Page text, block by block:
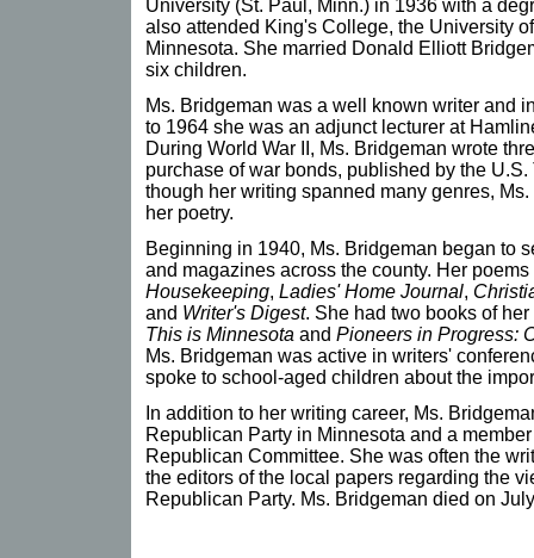
University (St. Paul, Minn.) in 1936 with a
also attended King's College, the University
Minnesota. She married Donald Elliott
six children.
Ms. Bridgeman was a well known writer and
to 1964 she was an adjunct lecturer at
During World War II, Ms. Bridgeman wrote
purchase of war bonds, published by the
though her writing spanned many genres,
her poetry.
Beginning in 1940, Ms. Bridgeman began to
and magazines across the county. Her
Housekeeping, Ladies' Home Journal,
and Writer's Digest. She had two books of
This is Minnesota and Pioneers in Progress:
Ms. Bridgeman was active in writers'
spoke to school-aged children about the
In addition to her writing career, Ms.
Republican Party in Minnesota and a
Republican Committee. She was often the
the editors of the local papers regarding the
Republican Party. Ms. Bridgeman died on